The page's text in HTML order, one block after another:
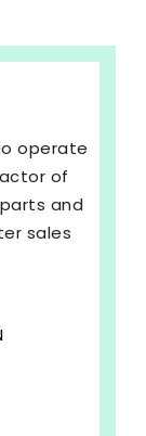
operate
of
and
sales